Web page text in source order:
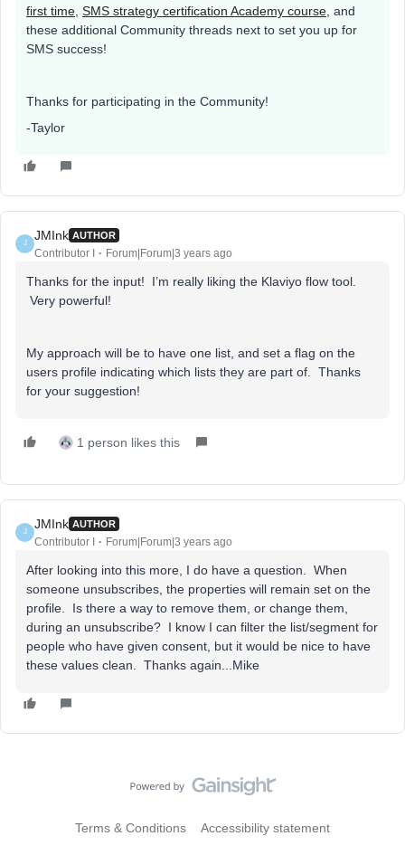
first time SMS strategy certification Academy course , and
these additional Community threads next to set you up for
SMS success!
Thanks for participating in the Community!
-Taylor
J
JMInk AUTHOR
Contributor I Forum|Forum|3 years ago
Thanks for the input! I’m really liking the Klaviyo flow tool.
Very powerful!
My approach will be to have one list, and set a flag on the
users profile indicating which lists they are part of. Thanks
for your suggestion!
1 person likes this
J
JMInk AUTHOR
Contributor I Forum|Forum|3 years ago
After looking into this more, I do have a question. When
someone unsubscribes, the properties will remain set on the
profile. Is there a way to remove them, or change them,
during an unsubscribe? I know I can filter the list/segment for
people who have given consent, but it would be nice to have
these values clean. Thanks again...Mike
Terms & Conditions Accessibility statement